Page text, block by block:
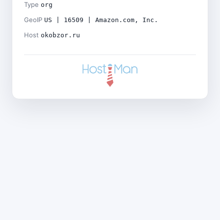
Type org
GeoIP US | 16509 | Amazon.com, Inc.
Host okobzor.ru